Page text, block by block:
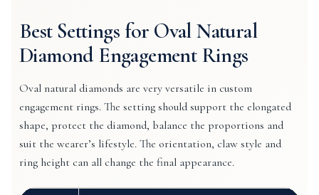
Best Settings for Oval Natural
Diamond Engagement Rings
Oval natural diamonds are very versatile in custom
engagement rings. The setting should support the elongated
shape, protect the diamond, balance the proportions and
suit the wearer’s lifestyle. The orientation, claw style and
ring height can all change the final appearance.